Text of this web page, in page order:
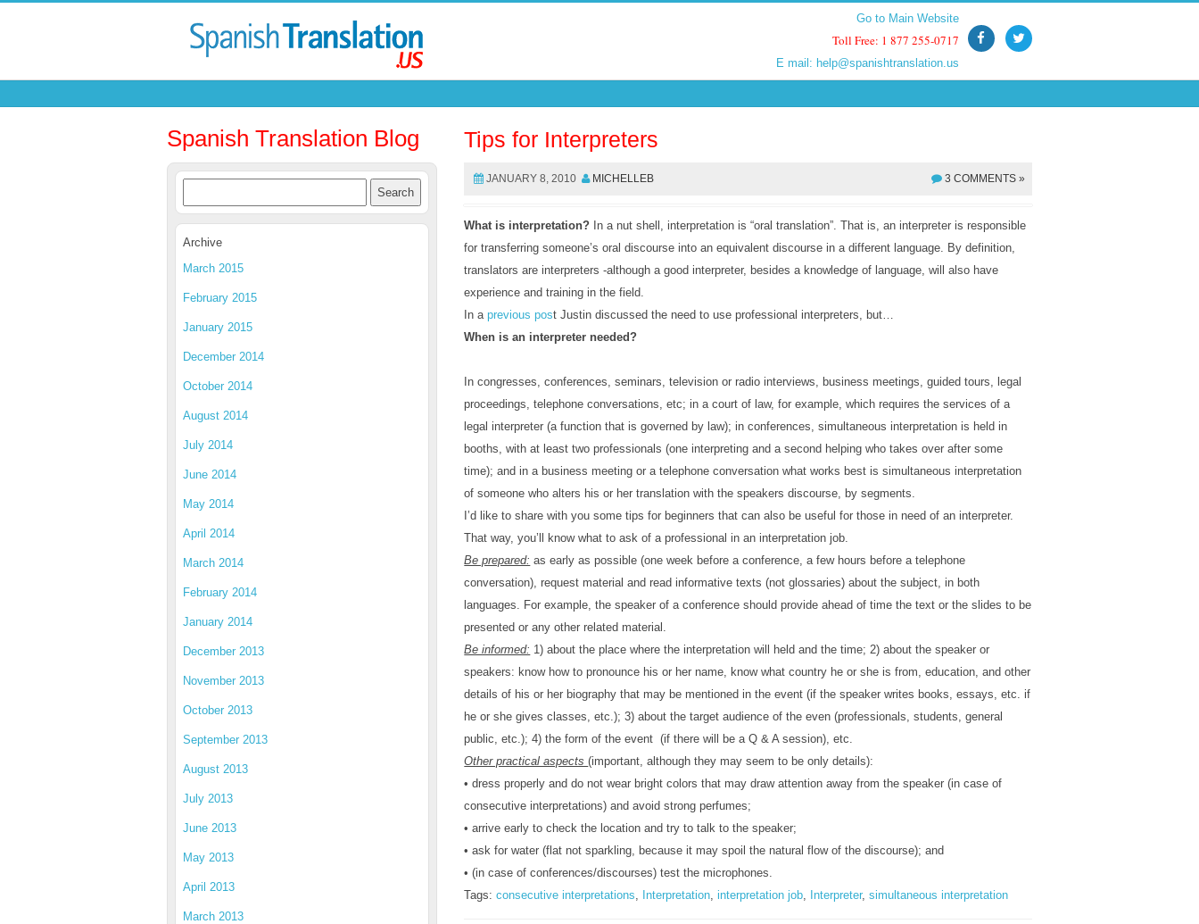
Go to Main Website
Toll Free: 1 877 255-0717
E mail: help@spanishtranslation.us
Go to Main Website
Toll Free: 1 877 255-0717
E mail: help@spanishtranslation.us
Spanish Translation Blog
Archive
March 2015
February 2015
January 2015
December 2014
October 2014
August 2014
July 2014
June 2014
May 2014
April 2014
March 2014
February 2014
January 2014
December 2013
November 2013
October 2013
September 2013
August 2013
July 2013
June 2013
May 2013
April 2013
March 2013
Tips for Interpreters
JANUARY 8, 2010 MICHELLEB 3 COMMENTS »
What is interpretation? In a nut shell, interpretation is “oral translation”. That is, an interpreter is responsible
for transferring someone’s oral discourse into an equivalent discourse in a different language. By definition,
translators are interpreters -although a good interpreter, besides a knowledge of language, will also have
experience and training in the field.
In aprevious post Justin discussed the need to use professional interpreters, but…
When is an interpreter needed?
In congresses, conferences, seminars, television or radio interviews, business meetings, guided tours, legal
proceedings, telephone conversations, etc; in a court of law, for example, which requires the services of a
legal interpreter (a function that is governed by law); in conferences, simultaneous interpretation is held in
booths, with at least two professionals (one interpreting and a second helping who takes over after some
time); and in a business meeting or a telephone conversation what works best is simultaneous interpretation
of someone who alters his or her translation with the speakers discourse, by segments.
I’d like to share with you some tips for beginners that can also be useful for those in need of an interpreter.
That way, you’ll know what to ask of a professional in an interpretation job.
Be prepared: as early as possible (one week before a conference, a few hours before a telephone
conversation), request material and read informative texts (not glossaries) about the subject, in both
languages. For example, the speaker of a conference should provide ahead of time the text or the slides to be
presented or any other related material.
Be informed: 1) about the place where the interpretation will held and the time; 2) about the speaker or
speakers: know how to pronounce his or her name, know what country he or she is from, education, and other
details of his or her biography that may be mentioned in the event (if the speaker writes books, essays, etc. if
he or she gives classes, etc.); 3) about the target audience of the even (professionals, students, general
public, etc.); 4) the form of the event (if there will be a Q & A session), etc.
Other practical aspects(important, although they may seem to be only details):
• dress properly and do not wear bright colors that may draw attention away from the speaker (in case of
consecutive interpretations) and avoid strong perfumes;
• arrive early to check the location and try to talk to the speaker;
• ask for water (flat not sparkling, because it may spoil the natural flow of the discourse); and
• (in case of conferences/discourses) test the microphones.
Tags:consecutive interpretations, Interpretation,interpretation job, Interpreter,simultaneous interpretation